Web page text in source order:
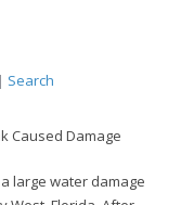
| Search
large water damage